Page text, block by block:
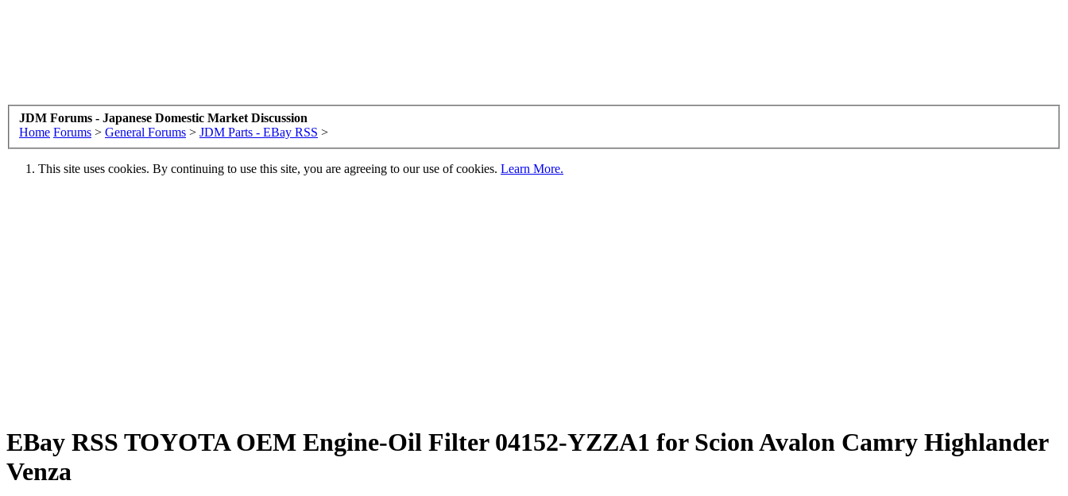
JDM Forums - Japanese Domestic Market Discussion
Home Forums > General Forums > JDM Parts - EBay RSS >
This site uses cookies. By continuing to use this site, you are agreeing to our use of cookies. Learn More.
EBay RSS TOYOTA OEM Engine-Oil Filter 04152-YZZA1 for Scion Avalon Camry Highlander
Venza